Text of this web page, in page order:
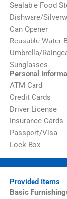
Sealable Food
Dishware/
Can Opener
Reusable Water
Umbrella/
Sunglasses
Personal
ATM Card
Credit Cards
Driver License
Insurance Cards
Passport/Visa
Lock Box
Provided Items
Basic